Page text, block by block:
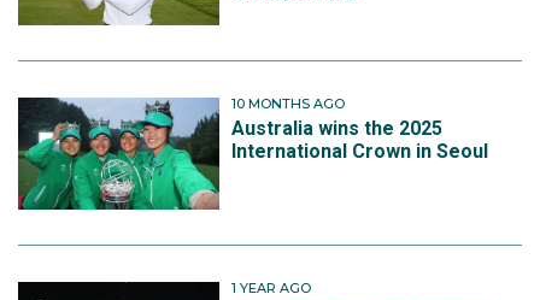
10 MONTHS AGO
Australia wins the 2025
International Crown in Seoul
1 YEAR AGO